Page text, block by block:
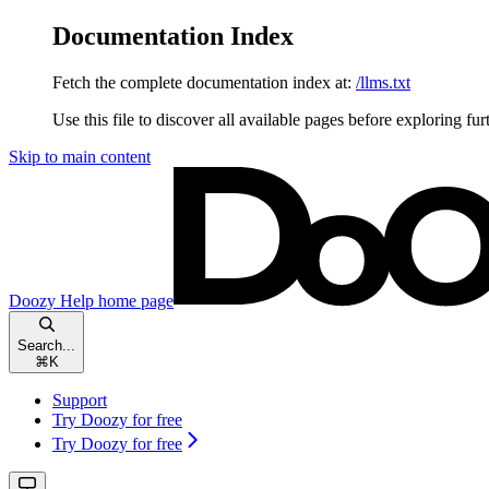
Documentation Index
Fetch the complete documentation index at: /llms.txt
Use this file to discover all available pages before exploring
Skip to main content
Doozy Help home page
Search...
⌘ K
Support
Try Doozy for free
Try Doozy for free